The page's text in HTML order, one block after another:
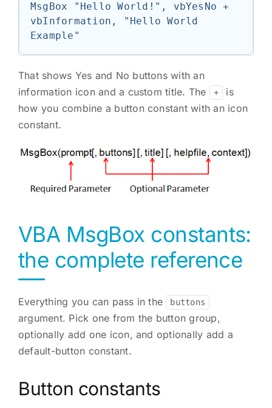
MsgBox "Hello World!", vbYesNo +
vbInformation, "Hello World
Example"
That shows Yes and No buttons with an
information icon and a custom title. The
+
is
how you combine a button constant with an icon
constant.
VBA MsgBox constants:
the complete reference
Everything you can pass in the buttons
argument. Pick one from the button group,
optionally add one icon, and optionally add a
default-button constant.
Button constants